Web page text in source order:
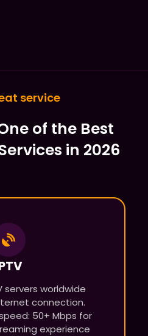
service
of the Best
in 2026
servers worldwide
connection.
50+ Mbps for
experience